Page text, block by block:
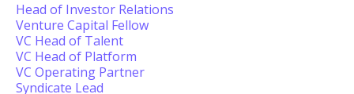
Head of Investor Relations
Venture Capital Fellow
VC Head of Talent
VC Head of Platform
VC Operating Partner
Syndicate Lead